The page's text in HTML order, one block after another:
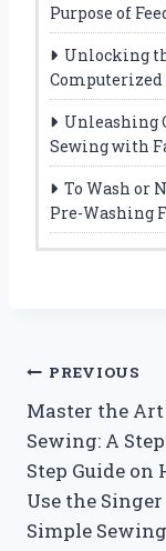
Purpose of
Unlocking
Unleashing
Sewing with
To Wash or
Pre-Washing
Post
PREVIOUS
Master the
Sewing: A
Step Guide on
Use the Singer
Simple Sewing